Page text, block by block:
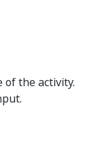
of the activity.